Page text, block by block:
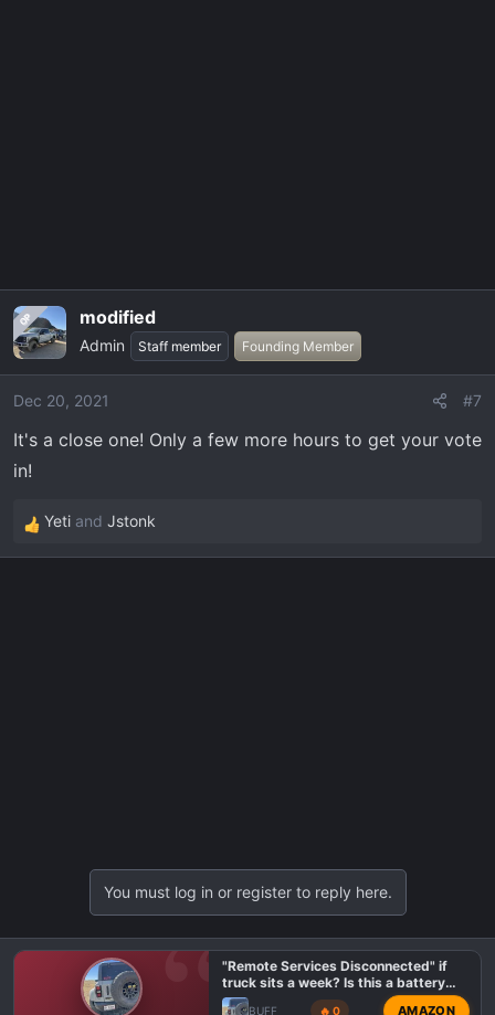
5.FaKtor34
View attachment 957
OP modified
Admin Staff member Founding Member
Dec 20, 2021 #7
It's a close one! Only a few more hours to get your vote
in!
R
e
Yeti and Jstonk
You must log in or register to reply here.
"Remote Services Disconnected" if
truck sits a week? Is this a battery
issue or normal
BUFF 🔥 0 AMAZON